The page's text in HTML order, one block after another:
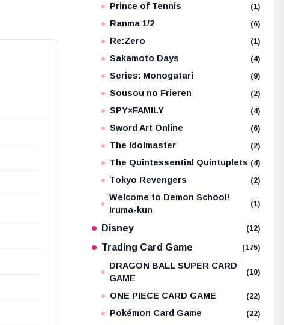
Prince of Tennis (1)
Ranma 1/2 (6)
Re:Zero (1)
Sakamoto Days (4)
Series: Monogatari (9)
Sousou no Frieren (2)
SPY×FAMILY (4)
Sword Art Online (6)
The Idolmaster (2)
The Quintessential Quintuplets (4)
Tokyo Revengers (2)
Welcome to Demon School!
Iruma-kun
(1)
Disney (12)
Trading Card Game (175)
DRAGON BALL SUPER CARD
GAME
(10)
ONE PIECE CARD GAME (22)
Pokémon Card Game (22)